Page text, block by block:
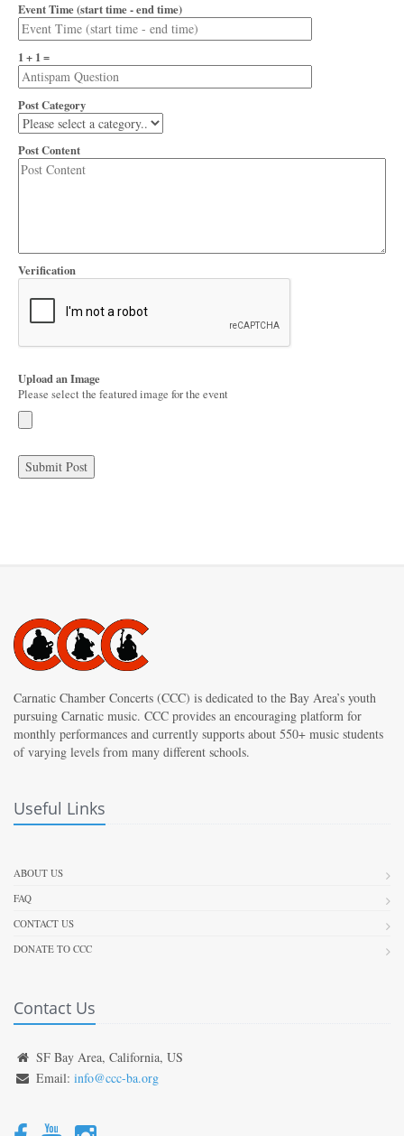
Event Time (start time - end time)
1 + 1 =
Post Category
Post Content
Verification
Upload an Image
Please select the featured image for the event
Carnatic Chamber Concerts (CCC) is dedicated to the Bay Area’s youth
pursuing Carnatic music. CCC provides an encouraging platform for
monthly performances and currently supports about 550+ music students
of varying levels from many different schools.
Useful Links
ABOUT US
FAQ
CONTACT US
DONATE TO CCC
Contact Us
SF Bay Area, California, US
Email: info@ccc-ba.org